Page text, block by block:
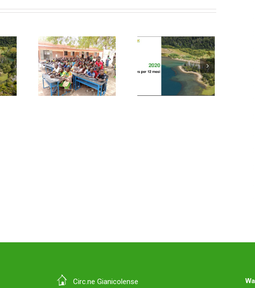
2020
summarized
in 12 news
New
regulation
on the
management
Circ.ne Gianicolense